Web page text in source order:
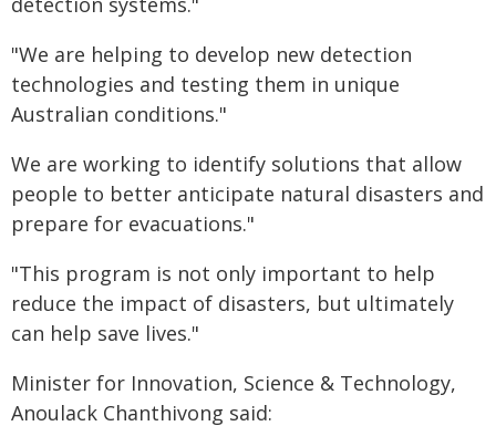
"We are helping to develop new detection
technologies and testing them in unique
Australian conditions."
We are working to identify solutions that allow
people to better anticipate natural disasters and
prepare for evacuations."
"This program is not only important to help
reduce the impact of disasters, but ultimately
can help save lives."
Minister for Innovation, Science & Technology,
Anoulack Chanthivong said: